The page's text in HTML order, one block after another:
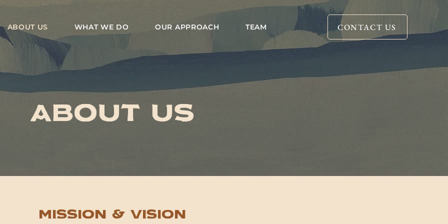
ABOUT US WHAT WE DO OUR APPROACH TEAM CONTACT US
About us
Mission & Vision